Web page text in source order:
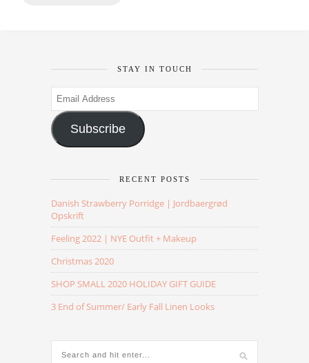
STAY IN TOUCH
Email
Address
Subscribe
RECENT POSTS
Danish Strawberry Porridge | Jordbaergrød
Opskrift
Feeling 2022 | NYE Outfit + Makeup
Christmas 2020
SHOP SMALL 2020 HOLIDAY GIFT GUIDE
3 End of Summer/ Early Fall Linen Looks